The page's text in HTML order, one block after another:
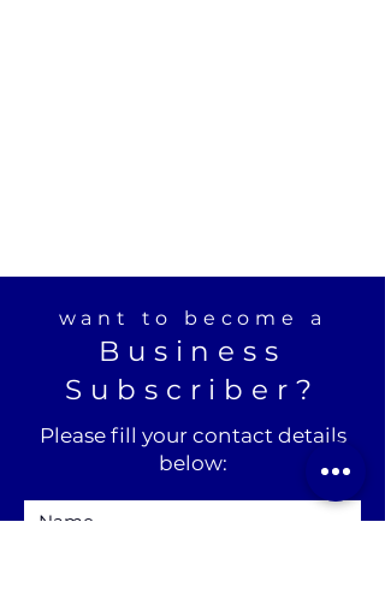
want to become a
Business
Subscriber?
Please fill your contact details
below: